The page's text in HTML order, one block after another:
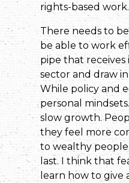
rights-based work.
There needs to
be able to work
pipe that
sector and draw
While policy and
personal
slow growth.
they feel more
to wealthy
last. I think that
learn how to